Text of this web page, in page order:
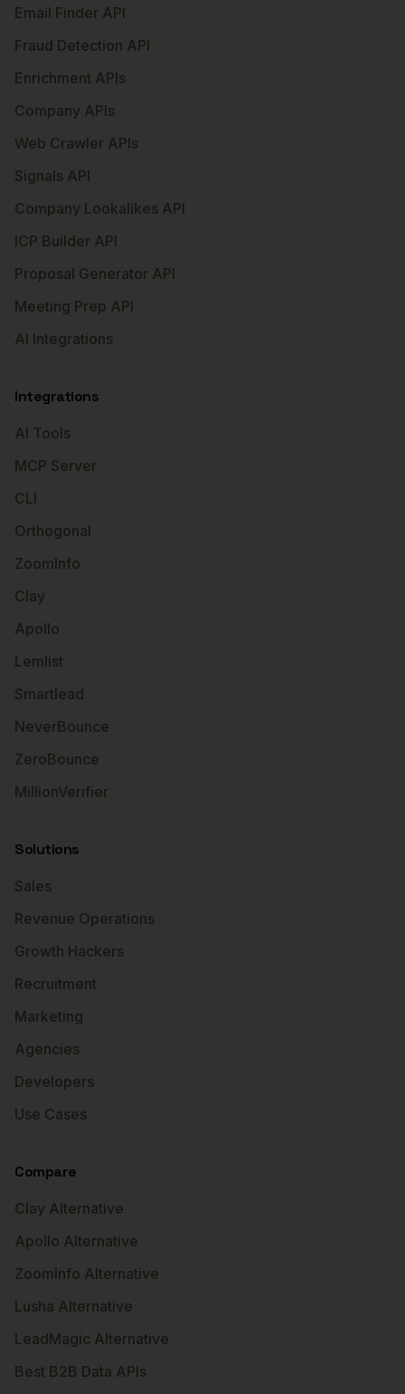
Email Finder API
Fraud Detection API
Enrichment APIs
Company APIs
Web Crawler APIs
Signals API
Company Lookalikes API
ICP Builder API
Proposal Generator API
Meeting Prep API
AI Integrations
Integrations
AI Tools
MCP Server
CLI
Orthogonal
ZoomInfo
Clay
Apollo
Lemlist
Smartlead
NeverBounce
ZeroBounce
MillionVerifier
Solutions
Sales
Revenue Operations
Growth Hackers
Recruitment
Marketing
Agencies
Developers
Use Cases
Compare
Clay Alternative
Apollo Alternative
ZoomInfo Alternative
Lusha Alternative
LeadMagic Alternative
Best B2B Data APIs